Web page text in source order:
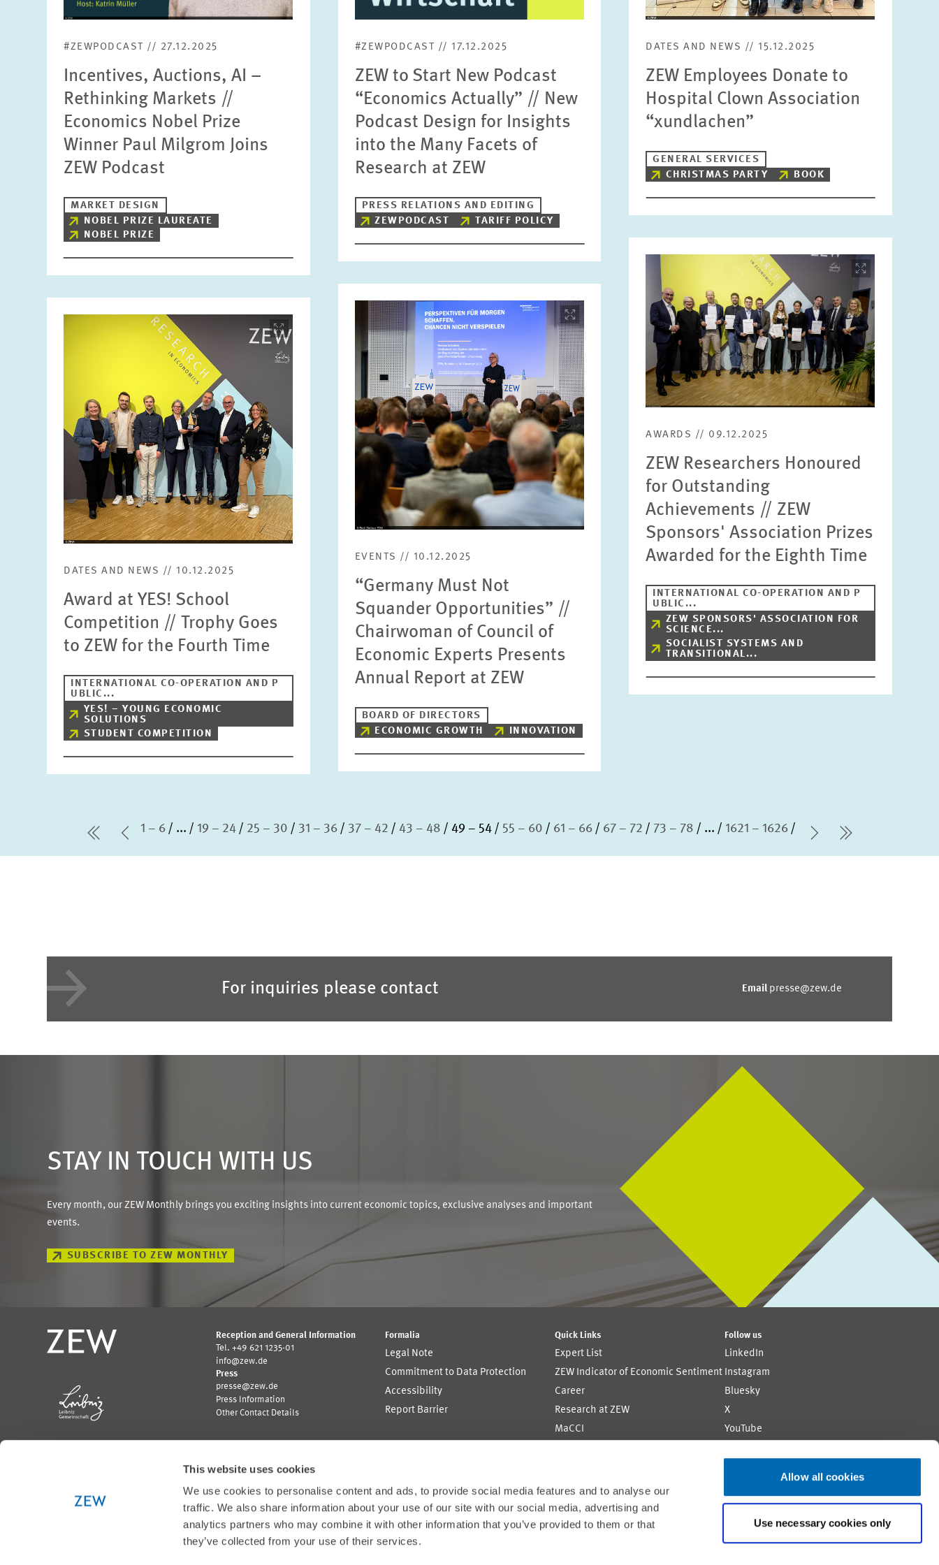
This website uses cookies
We use cookies to personalise content and ads, to provide social media features and to analyse our
traffic. We also share information about your use of our site with our social media, advertising and
analytics partners who may combine it with other information that you’ve provided to them or that
they’ve collected from your use of their services.
Allow all cookies
Use necessary cookies only
Please choose
#ZEWPODCAST // 27.12.2025
Incentives, Auctions, AI –
Rethinking Markets //
Economics Nobel Prize
Winner Paul Milgrom Joins
ZEW Podcast
MARKET DESIGN
NOBEL PRIZE LAUREATE
NOBEL PRIZE
#ZEWPODCAST // 17.12.2025
ZEW to Start New Podcast
“Economics Actually” // New
Podcast Design for Insights
into the Many Facets of
Research at ZEW
PRESS RELATIONS AND EDITING
ZEWPODCAST
TARIFF POLICY
DATES AND NEWS // 15.12.2025
ZEW Employees Donate to
Hospital Clown Association
“xundlachen”
GENERAL SERVICES
CHRISTMAS PARTY
BOOK
DATES AND NEWS // 10.12.2025
Award at YES! School
Competition // Trophy Goes
to ZEW for the Fourth Time
INTERNATIONAL CO-OPERATION AND P
UBLIC...
YES! – YOUNG ECONOMIC
SOLUTIONS
STUDENT COMPETITION
Image
opens
enlarged
view
EVENTS // 10.12.2025
“Germany Must Not
Squander Opportunities” //
Chairwoman of Council of
Economic Experts Presents
Annual Report at ZEW
BOARD OF DIRECTORS
ECONOMIC GROWTH
INNOVATION
Image
opens
enlarged
view
AWARDS // 09.12.2025
ZEW Researchers Honoured
for Outstanding
Achievements // ZEW
Sponsors' Association Prizes
Awarded for the Eighth Time
INTERNATIONAL CO-OPERATION AND P
UBLIC...
ZEW SPONSORS' ASSOCIATION FOR
SCIENCE...
SOCIALIST SYSTEMS AND
TRANSITIONAL...
first PagePrevious Page
1 – 6 ... 19 – 24 25 – 30 31 – 36 37 – 42 43 – 48 49 – 54 55 – 60 61 – 66 67 – 72 73 – 78 ... 1621 – 1626
Next Page
last Page
For inquiries please contact Email presse@zew.de
STAY IN TOUCH WITH US
Every month, our ZEW Monthly brings you exciting insights into current economic topics, exclusive analyses and important
events.
SUBSCRIBE TO ZEW MONTHLY
Reception and General Information
Tel. +49 621 1235-01
info@zew.de
Press
presse@zew.de
Press Information
Other Contact Details
Formalia
Legal Note
Commitment to Data Protection
Accessibility
Report Barrier
Quick Links
Expert List
ZEW Indicator of Economic Sentiment
Career
Research at ZEW
MaCCI
Follow us
LinkedIn
Instagram
Bluesky
X
YouTube
Funded by:
Ministerium